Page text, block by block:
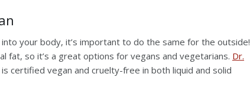
your body, it’s important to do the same for the outside!
fat, so it’s a great options for vegans and vegetarians. Dr.
certified vegan and cruelty-free in both liquid and solid